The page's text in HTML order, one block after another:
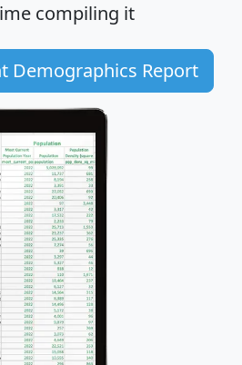
compiling it
Demographics Report